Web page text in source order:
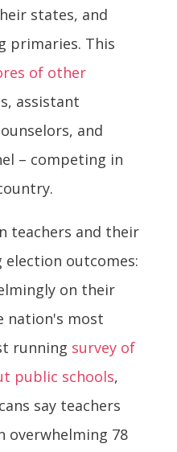
states, and
primaries. This
of other
assistant
and
– competing in
teachers and their
election outcomes:
on their
nation's most
running survey of
public schools,
say teachers
overwhelming 78